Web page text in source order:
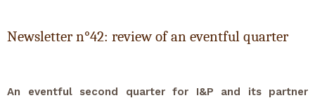
Newsletter n°42: review of an eventful quarter
An eventful second quarter for I&P and its partner